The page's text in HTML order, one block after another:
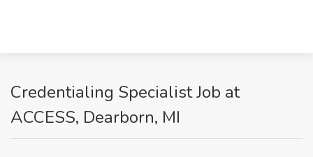
Credentialing Specialist Job at
ACCESS, Dearborn, MI